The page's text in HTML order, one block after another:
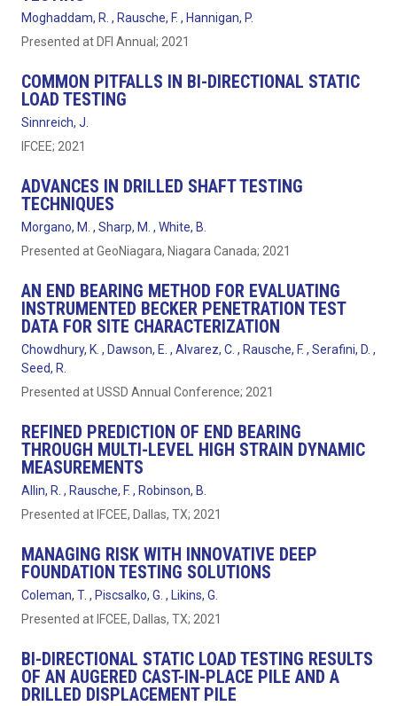
Moghaddam, R. , Rausche, F. , Hannigan, P.
Presented at DFI Annual; 2021
COMMON PITFALLS IN BI-DIRECTIONAL STATIC
LOAD TESTING
Sinnreich, J.
IFCEE; 2021
ADVANCES IN DRILLED SHAFT TESTING
TECHNIQUES
Morgano, M. , Sharp, M. , White, B.
Presented at GeoNiagara, Niagara Canada; 2021
AN END BEARING METHOD FOR EVALUATING
INSTRUMENTED BECKER PENETRATION TEST
DATA FOR SITE CHARACTERIZATION
Chowdhury, K. , Dawson, E. , Alvarez, C. , Rausche, F. , Serafini, D. ,
Seed, R.
Presented at USSD Annual Conference; 2021
REFINED PREDICTION OF END BEARING
THROUGH MULTI-LEVEL HIGH STRAIN DYNAMIC
MEASUREMENTS
Allin, R. , Rausche, F. , Robinson, B.
Presented at IFCEE, Dallas, TX; 2021
MANAGING RISK WITH INNOVATIVE DEEP
FOUNDATION TESTING SOLUTIONS
Coleman, T. , Piscsalko, G. , Likins, G.
Presented at IFCEE, Dallas, TX; 2021
BI-DIRECTIONAL STATIC LOAD TESTING RESULTS
OF AN AUGERED CAST-IN-PLACE PILE AND A
DRILLED DISPLACEMENT PILE